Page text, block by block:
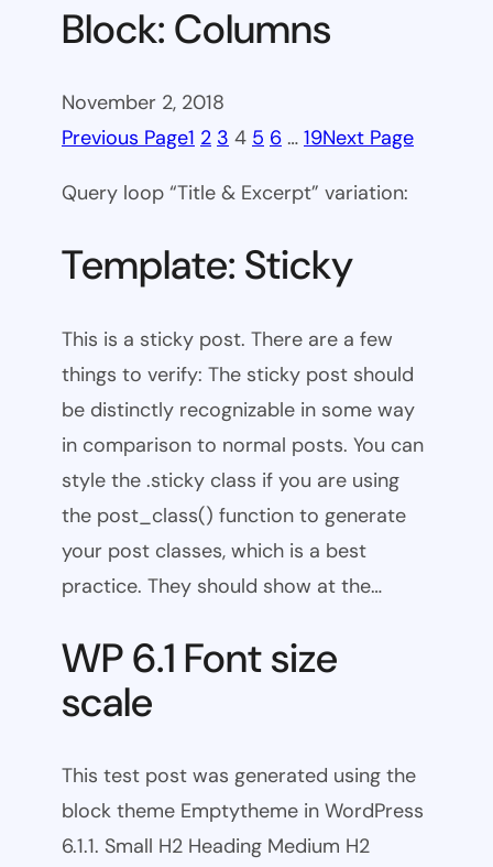
Block: Columns
November 2, 2018
Previous Page1 2 3 4 5 6 … 19Next Page
Query loop “Title & Excerpt” variation:
Template: Sticky
This is a sticky post. There are a few
things to verify: The sticky post should
be distinctly recognizable in some way
in comparison to normal posts. You can
style the .sticky class if you are using
the post_class() function to generate
your post classes, which is a best
practice. They should show at the…
WP 6.1 Font size
scale
This test post was generated using the
block theme Emptytheme in WordPress
6.1.1. Small H2 Heading Medium H2